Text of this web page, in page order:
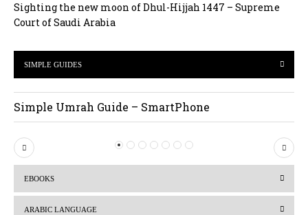
Sighting the new moon of Dhul-Hijjah 1447 – Supreme
Court of Saudi Arabia
SIMPLE GUIDES
Simple Umrah Guide – SmartPhone
P
r
N
e
EBOOKS
ARABIC LANGUAGE